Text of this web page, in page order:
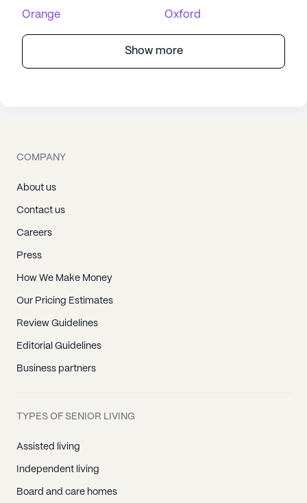
Orange Oxford
Show more
COMPANY
About us
Contact us
Careers
Press
How We Make Money
Our Pricing Estimates
Review Guidelines
Editorial Guidelines
Business partners
TYPES OF SENIOR LIVING
Assisted living
Independent living
Board and care homes